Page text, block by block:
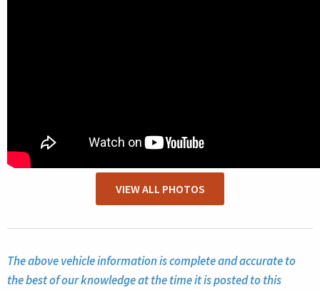
VIEW ALL PHOTOS
The above vehicle information is complete and accurate to
the best of our knowledge at the time it is posted to this